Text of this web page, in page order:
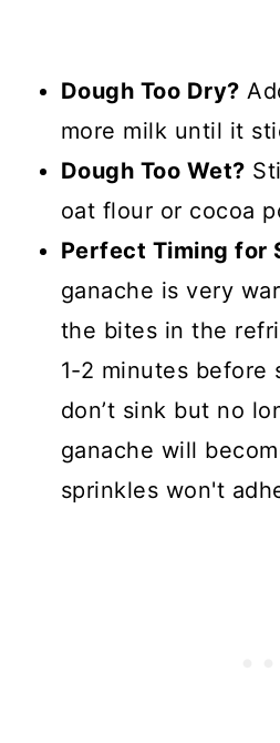
Dough Too Dry?
more milk until it
Dough Too Wet?
oat flour or cocoa
Perfect Timing for
ganache is very
the bites in the
1-2 minutes before
don’t sink but no
ganache will
sprinkles won't